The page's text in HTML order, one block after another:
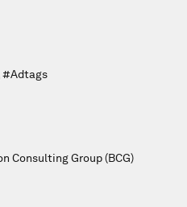
#Adtags
Consulting Group (BCG)